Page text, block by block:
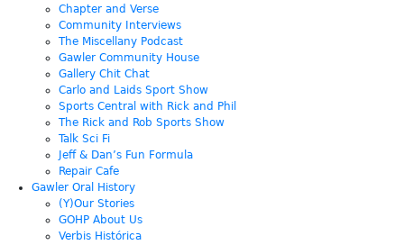
Chapter and Verse
Community Interviews
The Miscellany Podcast
Gawler Community House
Gallery Chit Chat
Carlo and Laids Sport Show
Sports Central with Rick and Phil
The Rick and Rob Sports Show
Talk Sci Fi
Jeff & Dan’s Fun Formula
Repair Cafe
Gawler Oral History
(Y)Our Stories
GOHP About Us
Verbis Histórica